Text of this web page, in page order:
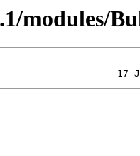
modules/